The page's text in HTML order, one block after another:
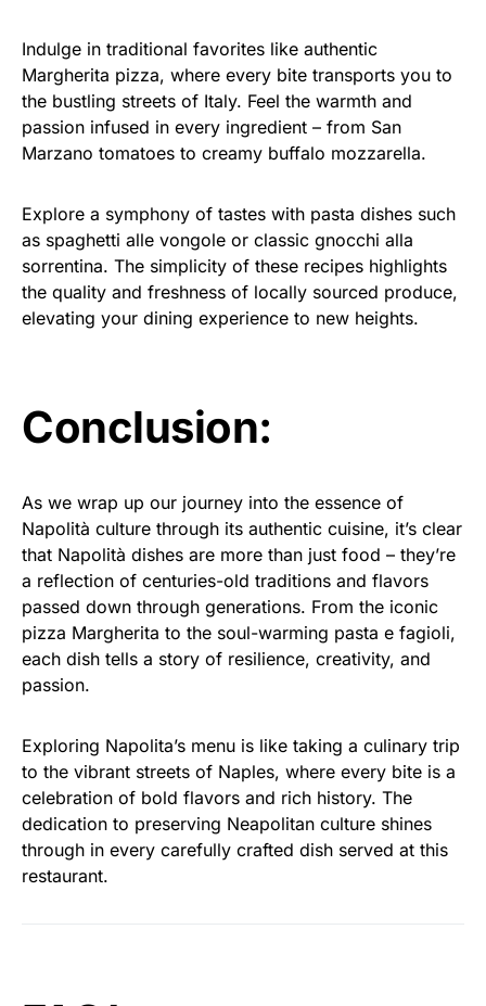
Indulge in traditional favorites like authentic
Margherita pizza, where every bite transports you to
the bustling streets of Italy. Feel the warmth and
passion infused in every ingredient – from San
Marzano tomatoes to creamy buffalo mozzarella.
Explore a symphony of tastes with pasta dishes such
as spaghetti alle vongole or classic gnocchi alla
sorrentina. The simplicity of these recipes highlights
the quality and freshness of locally sourced produce,
elevating your dining experience to new heights.
Conclusion:
As we wrap up our journey into the essence of
Napolità culture through its authentic cuisine, it’s clear
that Napolità dishes are more than just food – they’re
a reflection of centuries-old traditions and flavors
passed down through generations. From the iconic
pizza Margherita to the soul-warming pasta e fagioli,
each dish tells a story of resilience, creativity, and
passion.
Exploring Napolita’s menu is like taking a culinary trip
to the vibrant streets of Naples, where every bite is a
celebration of bold flavors and rich history. The
dedication to preserving Neapolitan culture shines
through in every carefully crafted dish served at this
restaurant.